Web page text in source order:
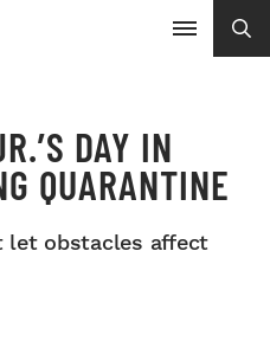
DAY IN
QUARANTINE
let obstacles affect